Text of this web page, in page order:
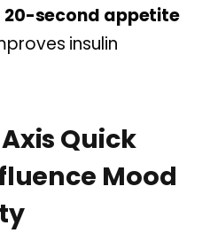
20-second appetite
insulin
Quick
Mood